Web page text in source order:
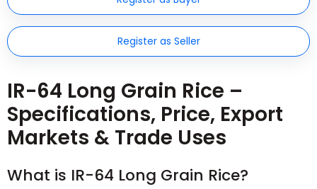
Register as Seller
IR-64 Long Grain Rice –
Specifications, Price, Export
Markets & Trade Uses
What is IR-64 Long Grain Rice?